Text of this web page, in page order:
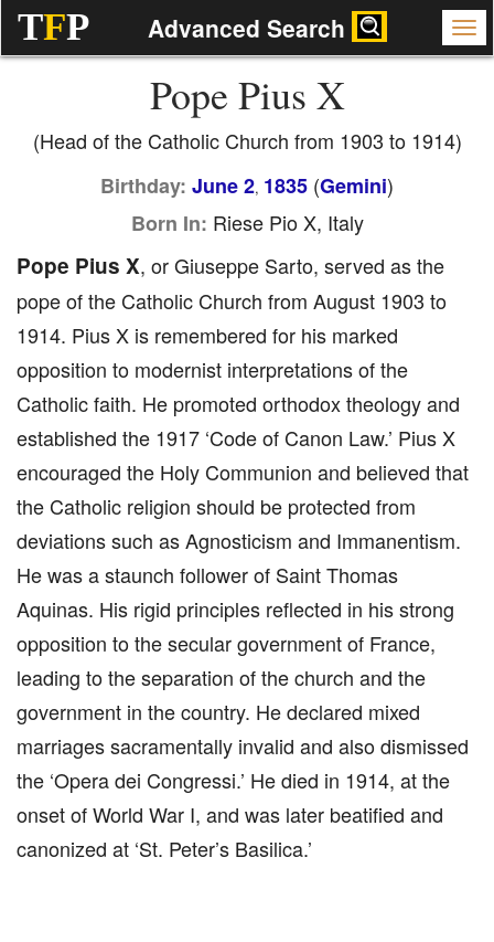
TFP Advanced Search
Pope Pius X
(Head of the Catholic Church from 1903 to 1914)
Birthday: June 2, 1835 (Gemini)
Born In: Riese Pio X, Italy
Pope Pius X, or Giuseppe Sarto, served as the
pope of the Catholic Church from August 1903 to
1914. Pius X is remembered for his marked
opposition to modernist interpretations of the
Catholic faith. He promoted orthodox theology and
established the 1917 ‘Code of Canon Law.’ Pius X
encouraged the Holy Communion and believed that
the Catholic religion should be protected from
deviations such as Agnosticism and Immanentism.
He was a staunch follower of Saint Thomas
Aquinas. His rigid principles reflected in his strong
opposition to the secular government of France,
leading to the separation of the church and the
government in the country. He declared mixed
marriages sacramentally invalid and also dismissed
the ‘Opera dei Congressi.’ He died in 1914, at the
onset of World War I, and was later beatified and
canonized at ‘St. Peter’s Basilica.’